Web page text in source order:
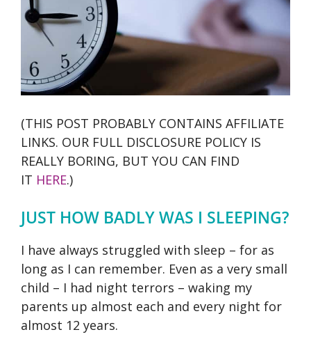
(THIS POST PROBABLY CONTAINS AFFILIATE
LINKS. OUR FULL DISCLOSURE POLICY IS
REALLY BORING, BUT YOU CAN FIND
IT HERE.)
JUST HOW BADLY WAS I SLEEPING?
I have always struggled with sleep – for as
long as I can remember. Even as a very small
child – I had night terrors – waking my
parents up almost each and every night for
almost 12 years.